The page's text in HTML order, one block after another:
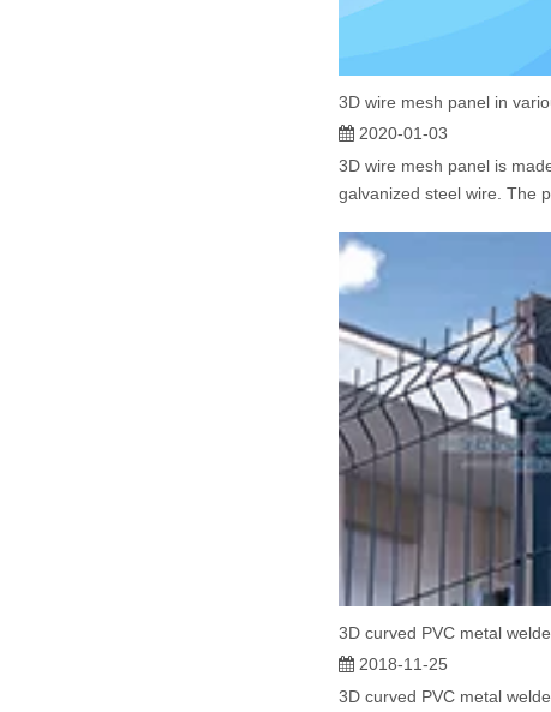
3D wire mesh panel in
2020-01-03
3D wire mesh panel is
galvanized steel wire. The
3D curved PVC metal
2018-11-25
3D curved PVC metal